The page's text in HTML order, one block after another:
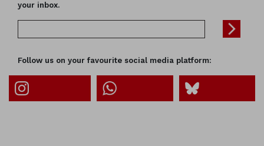
your inbox.
Follow us on your favourite social media platform: